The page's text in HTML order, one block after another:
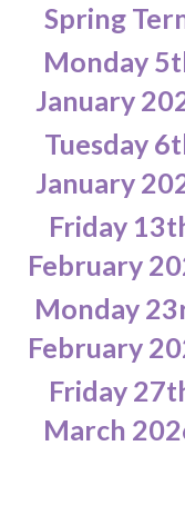
Spring
Monday
January
Tuesday
January
Friday
February
Monday
February
Friday
March